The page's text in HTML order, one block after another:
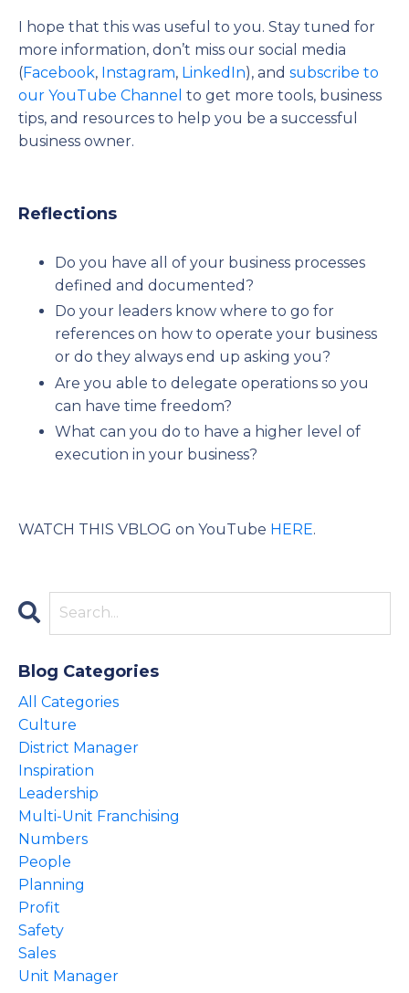
I hope that this was useful to you. Stay tuned for
more information, don’t miss our social media
(Facebook, Instagram, LinkedIn), and subscribe to
our YouTube Channel to get more tools, business
tips, and resources to help you be a successful
business owner.
Reflections
Do you have all of your business processes
defined and documented?
Do your leaders know where to go for
references on how to operate your business
or do they always end up asking you?
Are you able to delegate operations so you
can have time freedom?
What can you do to have a higher level of
execution in your business?
WATCH THIS VBLOG on YouTube HERE.
Blog Categories
All Categories
Culture
District Manager
Inspiration
Leadership
Multi-Unit Franchising
Numbers
People
Planning
Profit
Safety
Sales
Unit Manager